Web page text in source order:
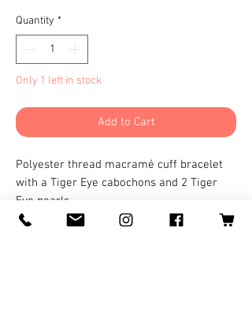
Quantity *
Only 1 left in stock
Add to Cart
Polyester thread macramé cuff bracelet
with a Tiger Eye cabochons and 2 Tiger
Eye pearls.